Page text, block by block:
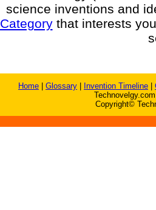
science inventions and
Categorythat interests
Home Glossary Invention Timeline
Copyright©